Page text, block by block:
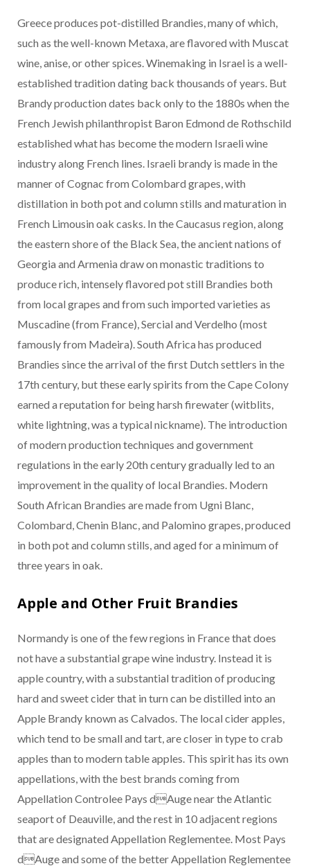
Greece produces pot-distilled Brandies, many of which,
such as the well-known Metaxa, are flavored with Muscat
wine, anise, or other spices. Winemaking in Israel is a well-
established tradition dating back thousands of years. But
Brandy production dates back only to the 1880s when the
French Jewish philanthropist Baron Edmond de Rothschild
established what has become the modern Israeli wine
industry along French lines. Israeli brandy is made in the
manner of Cognac from Colombard grapes, with
distillation in both pot and column stills and maturation in
French Limousin oak casks. In the Caucasus region, along
the eastern shore of the Black Sea, the ancient nations of
Georgia and Armenia draw on monastic traditions to
produce rich, intensely flavored pot still Brandies both
from local grapes and from such imported varieties as
Muscadine (from France), Sercial and Verdelho (most
famously from Madeira). South Africa has produced
Brandies since the arrival of the first Dutch settlers in the
17th century, but these early spirits from the Cape Colony
earned a reputation for being harsh firewater (witblits,
white lightning, was a typical nickname). The introduction
of modern production techniques and government
regulations in the early 20th century gradually led to an
improvement in the quality of local Brandies. Modern
South African Brandies are made from Ugni Blanc,
Colombard, Chenin Blanc, and Palomino grapes, produced
in both pot and column stills, and aged for a minimum of
three years in oak.
Apple and Other Fruit Brandies
Normandy is one of the few regions in France that does
not have a substantial grape wine industry. Instead it is
apple country, with a substantial tradition of producing
hard and sweet cider that in turn can be distilled into an
Apple Brandy known as Calvados. The local cider apples,
which tend to be small and tart, are closer in type to crab
apples than to modern table apples. This spirit has its own
appellations, with the best brands coming from
Appellation Controlee Pays dAuge near the Atlantic
seaport of Deauville, and the rest in 10 adjacent regions
that are designated Appellation Reglementee. Most Pays
dAuge and some of the better Appellation Reglementee